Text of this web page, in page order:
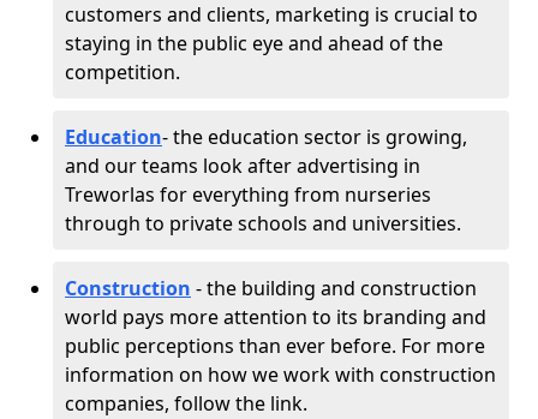
customers and clients, marketing is crucial to
staying in the public eye and ahead of the
competition.
Education- the education sector is growing,
and our teams look after advertising in
Treworlas for everything from nurseries
through to private schools and universities.
Construction - the building and construction
world pays more attention to its branding and
public perceptions than ever before. For more
information on how we work with construction
companies, follow the link.